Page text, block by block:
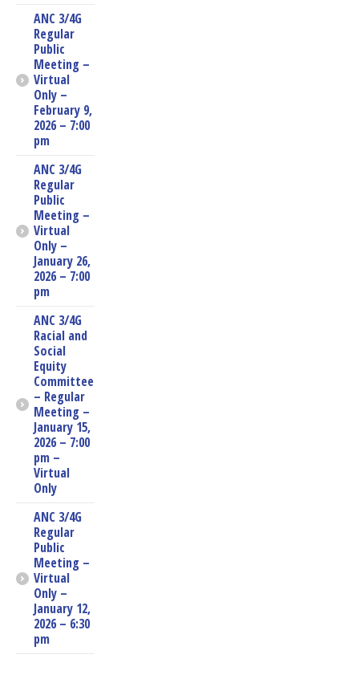
ANC 3/4G
Regular
Public
Meeting –
Virtual
Only –
February 9,
2026 – 7:00
pm
ANC 3/4G
Regular
Public
Meeting –
Virtual
Only –
January 26,
2026 – 7:00
pm
ANC 3/4G
Racial and
Social
Equity
Committee
– Regular
Meeting –
January 15,
2026 – 7:00
pm –
Virtual
Only
ANC 3/4G
Regular
Public
Meeting –
Virtual
Only –
January 12,
2026 – 6:30
pm